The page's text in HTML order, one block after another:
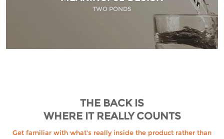
TWO PONDS
THE BACK IS
WHERE IT REALLY COUNTS
Get familiar with what's really inside the product rather than